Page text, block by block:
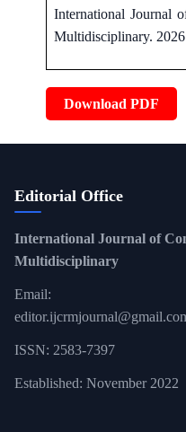
International Journal
Multidisciplinary.
Download PDF
Editorial Office
International Journal of
Multidisciplinary
Email:
ISSN: 2583-7397
Established: November 2022